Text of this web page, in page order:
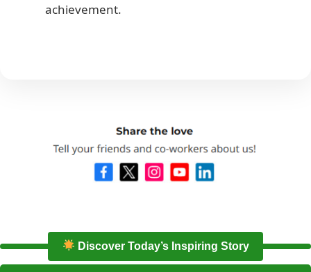
achievement.
Discover Today’s Inspiring Story